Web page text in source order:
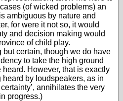
(of wicked problems) an
ambiguous by nature and
for were it not so, it would
and decision making would
of child play.
but certain, though we do have
to take the high ground
However, that is exactly
heard by loudspeakers, as in
annihilates the very
progress.)